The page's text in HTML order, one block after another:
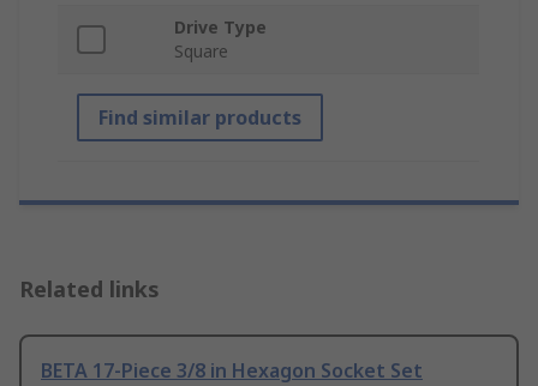
Drive Type
Square
Find similar products
Related links
BETA 17-Piece 3/8 in Hexagon Socket Set